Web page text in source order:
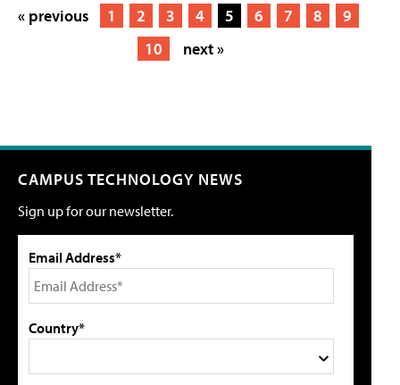
« previous 1 2 3 4 5 6 7 8
9
10
next »
CAMPUS TECHNOLOGY NEWS
Sign up for our newsletter.
Email Address*
Country*